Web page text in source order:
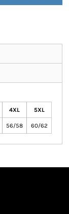
4XL 5XL
56/58 60/62